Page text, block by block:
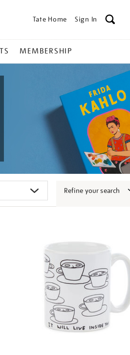
Tate Home Sign In
MEMBERSHIP
Refine your search